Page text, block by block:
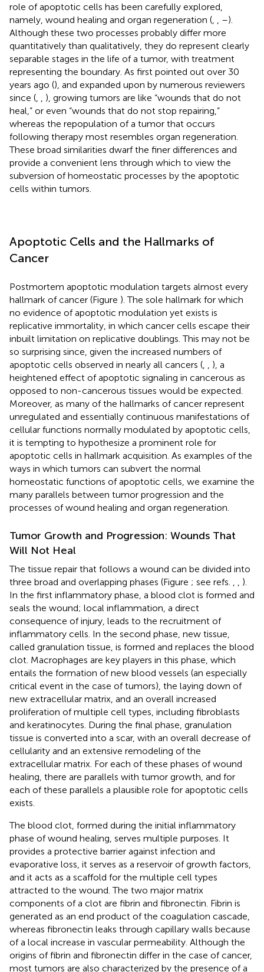
role of apoptotic cells has been carefully explored,
namely, wound healing and organ regeneration (
–).
Although these two processes probably differ more
quantitatively than qualitatively, they do represent clearly
separable stages in the life of a tumor, with treatment
representing the boundary. As first pointed out over 30
years ago (), and expanded upon by numerous reviewers
since (
), growing tumors are like “wounds that do not
heal,” or even “wounds that do not stop repairing,”
whereas the repopulation of a tumor that occurs
following therapy most resembles organ regeneration.
These broad similarities dwarf the finer differences and
provide a convenient lens through which to view the
subversion of homeostatic processes by the apoptotic
cells within tumors.
Apoptotic Cells and the Hallmarks of
Cancer
Postmortem apoptotic modulation targets almost every
hallmark of cancer (Figure ). The sole hallmark for which
no evidence of apoptotic modulation yet exists is
replicative immortality, in which cancer cells escape their
inbuilt limitation on replicative doublings. This may not be
so surprising since, given the increased numbers of
apoptotic cells observed in nearly all cancers (
), a
heightened effect of apoptotic signaling in cancerous as
opposed to non-cancerous tissues would be expected.
Moreover, as many of the hallmarks of cancer represent
unregulated and essentially continuous manifestations of
cellular functions normally modulated by apoptotic cells,
it is tempting to hypothesize a prominent role for
apoptotic cells in hallmark acquisition. As examples of the
ways in which tumors can subvert the normal
homeostatic functions of apoptotic cells, we examine the
many parallels between tumor progression and the
processes of wound healing and organ regeneration.
Tumor Growth and Progression: Wounds That
Will Not Heal
The tissue repair that follows a wound can be divided into
three broad and overlapping phases (Figure ; see refs.
).
In the first inflammatory phase, a blood clot is formed and
seals the wound; local inflammation, a direct
consequence of injury, leads to the recruitment of
inflammatory cells. In the second phase, new tissue,
called granulation tissue, is formed and replaces the blood
clot. Macrophages are key players in this phase, which
entails the formation of new blood vessels (an especially
critical event in the case of tumors), the laying down of
new extracellular matrix, and an overall increased
proliferation of multiple cell types, including fibroblasts
and keratinocytes. During the final phase, granulation
tissue is converted into a scar, with an overall decrease of
cellularity and an extensive remodeling of the
extracellular matrix. For each of these phases of wound
healing, there are parallels with tumor growth, and for
each of these parallels a plausible role for apoptotic cells
exists.
The blood clot, formed during the initial inflammatory
phase of wound healing, serves multiple purposes. It
provides a protective barrier against infection and
evaporative loss, it serves as a reservoir of growth factors,
and it acts as a scaffold for the multiple cell types
attracted to the wound. The two major matrix
components of a clot are fibrin and fibronectin. Fibrin is
generated as an end product of the coagulation cascade,
whereas fibronectin leaks through capillary walls because
of a local increase in vascular permeability. Although the
origins of fibrin and fibronectin differ in the case of cancer,
most tumors are also characterized by the presence of a